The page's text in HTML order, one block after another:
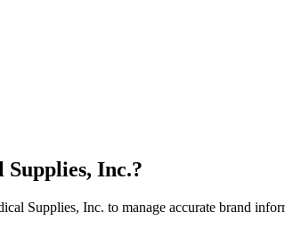
Inc.?
Supplies, Inc. to manage accurate brand